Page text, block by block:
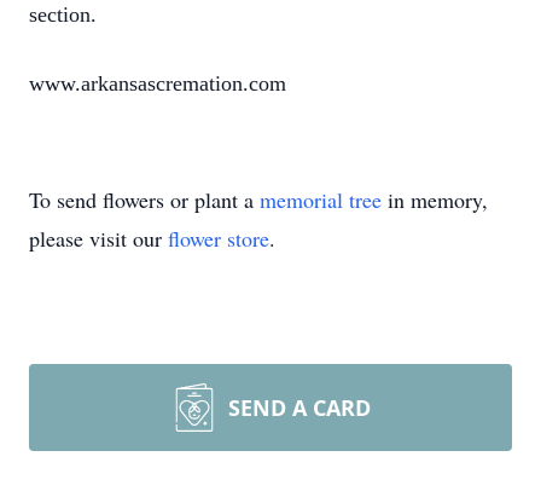
section.
www.arkansascremation.com
To send flowers or plant a memorial tree in memory,
please visit our flower store.
SEND A CARD